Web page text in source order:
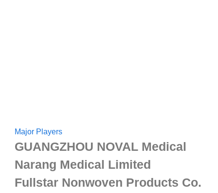
Major Players
GUANGZHOU NOVAL Medical
Narang Medical Limited
Fullstar Nonwoven Products Co.